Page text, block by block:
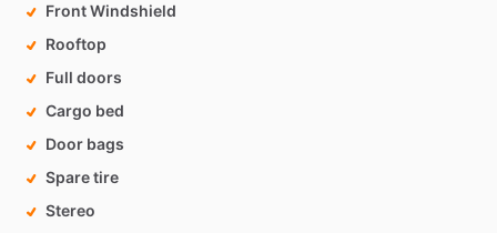
Front Windshield
Rooftop
Full doors
Cargo bed
Door bags
Spare tire
Stereo